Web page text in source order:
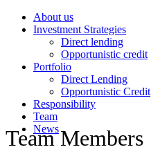
About us
Investment Strategies
Direct lending
Opportunistic credit
Portfolio
Direct Lending
Opportunistic Credit
Responsibility
Team
News
Team Members